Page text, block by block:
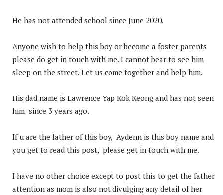
He has not attended school since June 2020.
Anyone wish to help this boy or become a foster parents
please do get in touch with me. I cannot bear to see him
sleep on the street. Let us come together and help him.
His dad name is Lawrence Yap Kok Keong and has not seen
him since 3 years ago.
If u are the father of this boy, Aydenn is this boy name and
you get to read this post, please get in touch with me.
I have no other choice except to post this to get the father
attention as mom is also not divulging any detail of her